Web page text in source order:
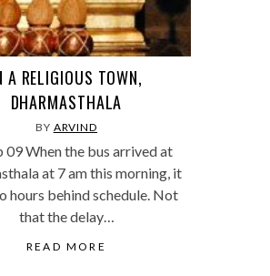
A RELIGIOUS TOWN,
DHARMASTHALA
BY ARVIND
09 When the bus arrived at
at 7 am this morning, it
hours behind schedule. Not
that the delay…
READ MORE